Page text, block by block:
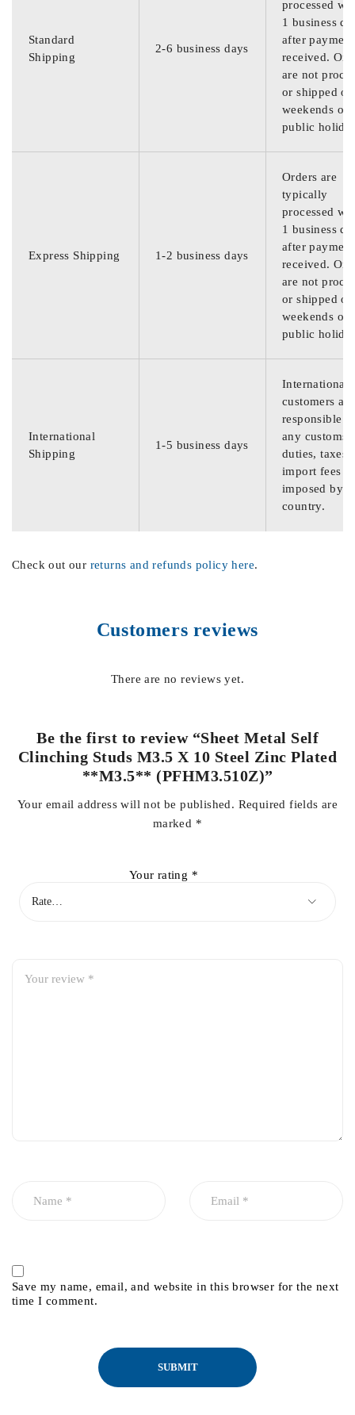
Standard
Shipping
2-6 business days
processed
1 business
after
received.
are not
or shipped on
weekends or
public
Express Shipping 1-2 business days
Orders are
typically
processed
1 business
after
received.
are not
or shipped on
weekends or
public
International
Shipping
1-5 business days
International
customers are
responsible
any customs
duties, taxes,
import fees
imposed by
country.
Check out our returns and refunds policy here.
Customers reviews
There are no reviews yet.
Be the first to review “Sheet Metal Self
Clinching Studs M3.5 X 10 Steel Zinc Plated
**M3.5** (PFHM3.510Z)”
Your email address will not be published. Required fields are
marked *
Your rating *
Save my name, email, and website in this browser for the next
time I comment.